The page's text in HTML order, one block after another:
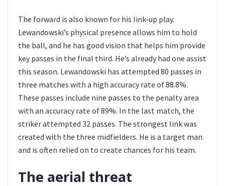
The forward is also known for his link-up play.
Lewandowski’s physical presence allows him to hold
the ball, and he has good vision that helps him provide
key passes in the final third. He’s already had one assist
this season. Lewandowski has attempted 80 passes in
three matches with a high accuracy rate of 88.8%.
These passes include nine passes to the penalty area
with an accuracy rate of 89%. In the last match, the
striker attempted 32 passes. The strongest link was
created with the three midfielders. He is a target man
and is often relied on to create chances for his team.
The aerial threat